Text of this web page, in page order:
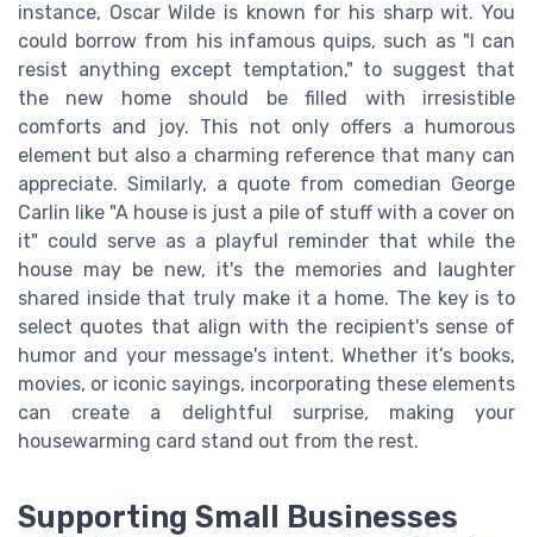
instance, Oscar Wilde is known for his sharp wit. You
could borrow from his infamous quips, such as "I can
resist anything except temptation," to suggest that
the new home should be filled with irresistible
comforts and joy. This not only offers a humorous
element but also a charming reference that many can
appreciate. Similarly, a quote from comedian George
Carlin like "A house is just a pile of stuff with a cover on
it" could serve as a playful reminder that while the
house may be new, it's the memories and laughter
shared inside that truly make it a home. The key is to
select quotes that align with the recipient's sense of
humor and your message's intent. Whether it’s books,
movies, or iconic sayings, incorporating these elements
can create a delightful surprise, making your
housewarming card stand out from the rest.
Supporting Small Businesses